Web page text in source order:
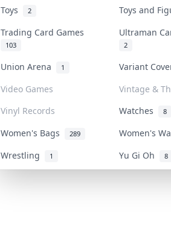
Toys
2
Toys and
Trading Card Games
103
Ultraman
2
Union Arena 1
Variant
Video Games
Vintage &
Vinyl Records
Watches 8
Women's Bags 289
Women's
Wrestling
1 Yu Gi Oh 8